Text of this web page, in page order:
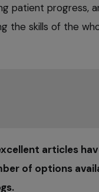
patient progress,
the skills of the
articles
of options